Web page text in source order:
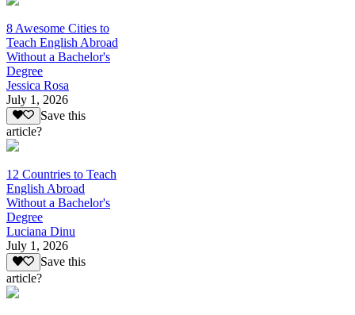
8 Awesome Cities to
Teach English Abroad
Without a Bachelor's
Degree
Jessica Rosa
July 1, 2026
Save this
article?
12 Countries to Teach
English Abroad
Without a Bachelor's
Degree
Luciana Dinu
July 1, 2026
Save this
article?